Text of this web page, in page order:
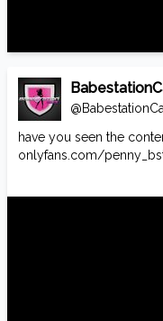
have you seen the
onlyfans.com/